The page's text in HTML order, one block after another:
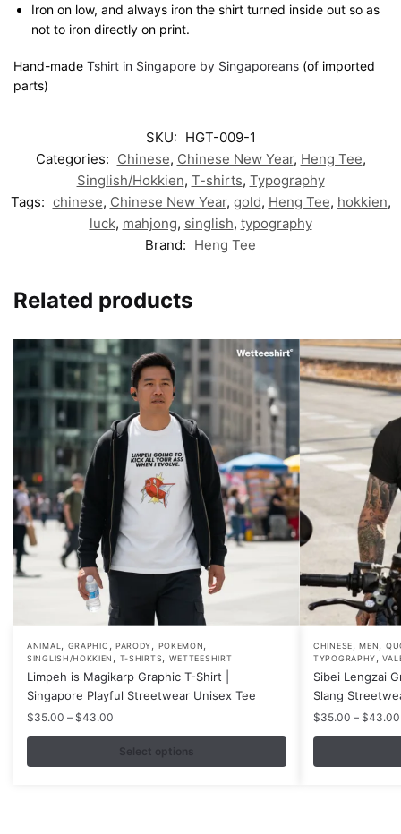
Iron on low, and always iron the shirt turned inside out so as
not to iron directly on print.
Hand-made Tshirt in Singapore by Singaporeans (of imported
parts)
SKU: HGT-009-1
Categories: Chinese, Chinese New Year, Heng Tee,
Singlish/Hokkien, T-shirts, Typography
Tags: chinese, Chinese New Year, gold, Heng Tee, hokkien,
luck, mahjong, singlish, typography
Brand: Heng Tee
Related products
ANIMAL GRAPHIC PARODY POKEMON
SINGLISH/HOKKIEN T-SHIRTS WETTEESHIRT
Limpeh is Magikarp Graphic T-Shirt |
Singapore Playful Streetwear Unisex Tee
$35.00 – $43.00
$35.00
through
Select options
This
product
has
multiple
variants.
CHINESE ,MEN
TYPOGRAPHY
,
Sibei Lengzai
Slang
$35.00 – $43.00
This
product
has
multiple
variants.